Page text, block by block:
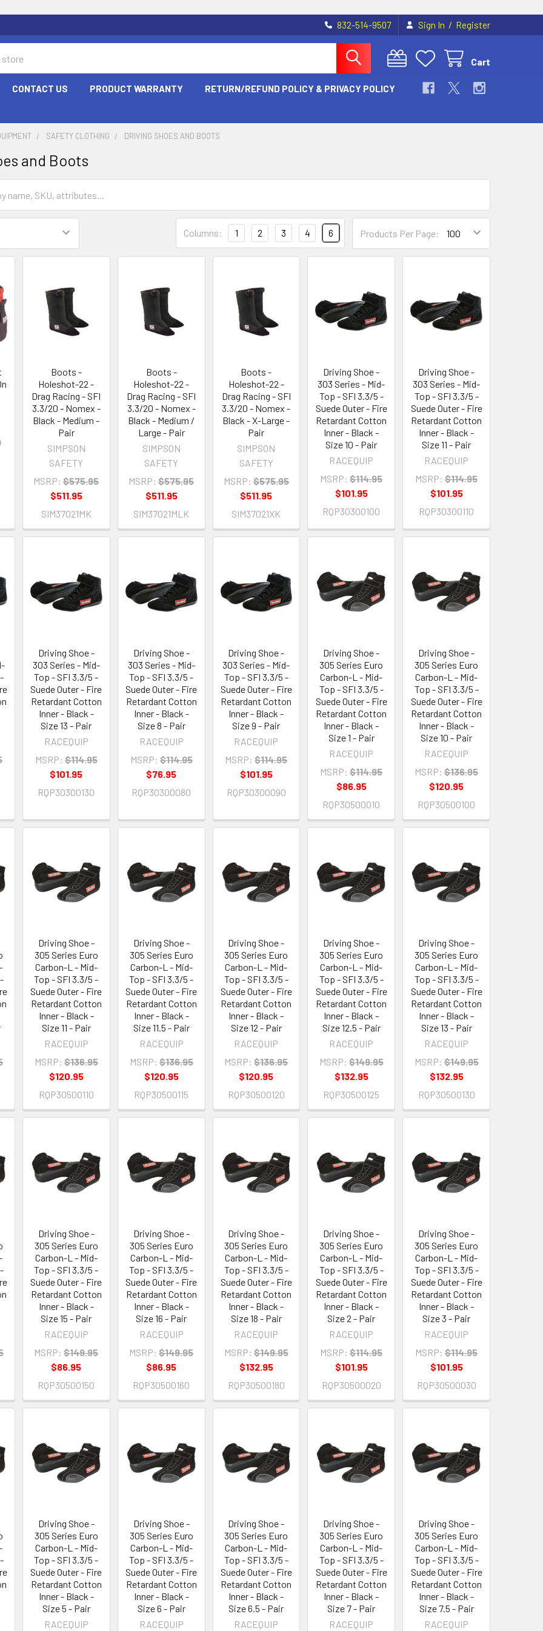
832-514-9507 Sign In / Register
Cart
CONTACT US PRODUCT WARRANTY RETURN/REFUND POLICY & PRIVACY POLICY
SAFETY CLOTHING DRIVING SHOES AND BOOTS
and Boots
Products Per Page:
Columns: 1 2 3 4 6
Boots -
Holeshot-22 -
Drag Racing - SFI
3.3/20 - Nomex -
Black - Medium -
Pair
SIMPSON
SAFETY
MSRP: $575.95
$511.95
SIM37021MK
Boots -
Holeshot-22 -
Drag Racing - SFI
3.3/20 - Nomex -
Black - Medium /
Large - Pair
SIMPSON
SAFETY
MSRP: $575.95
$511.95
SIM37021MLK
Boots -
Holeshot-22 -
Drag Racing - SFI
3.3/20 - Nomex -
Black - X-Large -
Pair
SIMPSON
SAFETY
MSRP: $575.95
$511.95
SIM37021XK
Driving Shoe -
303 Series - Mid-
Top - SFI 3.3/5 -
Suede Outer - Fire
Retardant Cotton
Inner - Black -
Size 10 - Pair
RACEQUIP
MSRP: $114.95
$101.95
RQP30300100
Driving Shoe -
303 Series - Mid-
Top - SFI 3.3/5 -
Suede Outer - Fire
Retardant Cotton
Inner - Black -
Size 11 - Pair
RACEQUIP
MSRP: $114.95
$101.95
RQP30300110
Driving Shoe -
303 Series - Mid-
Top - SFI 3.3/5 -
Suede Outer - Fire
Retardant Cotton
Inner - Black -
Size 13 - Pair
RACEQUIP
MSRP: $114.95
$101.95
RQP30300130
Driving Shoe -
303 Series - Mid-
Top - SFI 3.3/5 -
Suede Outer - Fire
Retardant Cotton
Inner - Black -
Size 8 - Pair
RACEQUIP
MSRP: $114.95
$76.95
RQP30300080
Driving Shoe -
303 Series - Mid-
Top - SFI 3.3/5 -
Suede Outer - Fire
Retardant Cotton
Inner - Black -
Size 9 - Pair
RACEQUIP
MSRP: $114.95
$101.95
RQP30300090
Driving Shoe -
305 Series Euro
Carbon-L - Mid-
Top - SFI 3.3/5 -
Suede Outer - Fire
Retardant Cotton
Inner - Black -
Size 1 - Pair
RACEQUIP
MSRP: $114.95
$86.95
RQP30500010
Driving Shoe -
305 Series Euro
Carbon-L - Mid-
Top - SFI 3.3/5 -
Suede Outer - Fire
Retardant Cotton
Inner - Black -
Size 10 - Pair
RACEQUIP
MSRP: $136.95
$120.95
RQP30500100
Driving Shoe -
305 Series Euro
Carbon-L - Mid-
Top - SFI 3.3/5 -
Suede Outer - Fire
Retardant Cotton
Inner - Black -
Size 11 - Pair
RACEQUIP
MSRP: $136.95
$120.95
RQP30500110
Driving Shoe -
305 Series Euro
Carbon-L - Mid-
Top - SFI 3.3/5 -
Suede Outer - Fire
Retardant Cotton
Inner - Black -
Size 11.5 - Pair
RACEQUIP
MSRP: $136.95
$120.95
RQP30500115
Driving Shoe -
305 Series Euro
Carbon-L - Mid-
Top - SFI 3.3/5 -
Suede Outer - Fire
Retardant Cotton
Inner - Black -
Size 12 - Pair
RACEQUIP
MSRP: $136.95
$120.95
RQP30500120
Driving Shoe -
305 Series Euro
Carbon-L - Mid-
Top - SFI 3.3/5 -
Suede Outer - Fire
Retardant Cotton
Inner - Black -
Size 12.5 - Pair
RACEQUIP
MSRP: $149.95
$132.95
RQP30500125
Driving Shoe -
305 Series Euro
Carbon-L - Mid-
Top - SFI 3.3/5 -
Suede Outer - Fire
Retardant Cotton
Inner - Black -
Size 13 - Pair
RACEQUIP
MSRP: $149.95
$132.95
RQP30500130
Driving Shoe -
305 Series Euro
Carbon-L - Mid-
Top - SFI 3.3/5 -
Suede Outer - Fire
Retardant Cotton
Inner - Black -
Size 15 - Pair
RACEQUIP
MSRP: $149.95
$86.95
RQP30500150
Driving Shoe -
305 Series Euro
Carbon-L - Mid-
Top - SFI 3.3/5 -
Suede Outer - Fire
Retardant Cotton
Inner - Black -
Size 16 - Pair
RACEQUIP
MSRP: $149.95
$86.95
RQP30500160
Driving Shoe -
305 Series Euro
Carbon-L - Mid-
Top - SFI 3.3/5 -
Suede Outer - Fire
Retardant Cotton
Inner - Black -
Size 18 - Pair
RACEQUIP
MSRP: $149.95
$132.95
RQP30500180
Driving Shoe -
305 Series Euro
Carbon-L - Mid-
Top - SFI 3.3/5 -
Suede Outer - Fire
Retardant Cotton
Inner - Black -
Size 2 - Pair
RACEQUIP
MSRP: $114.95
$101.95
RQP30500020
Driving Shoe -
305 Series Euro
Carbon-L - Mid-
Top - SFI 3.3/5 -
Suede Outer - Fire
Retardant Cotton
Inner - Black -
Size 3 - Pair
RACEQUIP
MSRP: $114.95
$101.95
RQP30500030
Driving Shoe -
305 Series Euro
Carbon-L - Mid-
Top - SFI 3.3/5 -
Suede Outer - Fire
Retardant Cotton
Inner - Black -
Size 5 - Pair
RACEQUIP
Driving Shoe -
305 Series Euro
Carbon-L - Mid-
Top - SFI 3.3/5 -
Suede Outer - Fire
Retardant Cotton
Inner - Black -
Size 6 - Pair
RACEQUIP
Driving Shoe -
305 Series Euro
Carbon-L - Mid-
Top - SFI 3.3/5 -
Suede Outer - Fire
Retardant Cotton
Inner - Black -
Size 6.5 - Pair
RACEQUIP
Driving Shoe -
305 Series Euro
Carbon-L - Mid-
Top - SFI 3.3/5 -
Suede Outer - Fire
Retardant Cotton
Inner - Black -
Size 7 - Pair
RACEQUIP
Driving Shoe -
305 Series Euro
Carbon-L - Mid-
Top - SFI 3.3/5 -
Suede Outer - Fire
Retardant Cotton
Inner - Black -
Size 7.5 - Pair
RACEQUIP